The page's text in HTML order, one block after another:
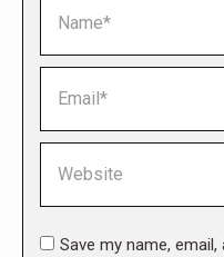
Save my name,